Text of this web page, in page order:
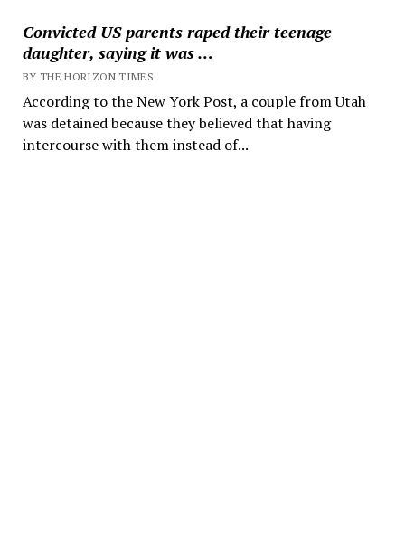
Convicted US parents raped their teenage
daughter, saying it was …
BY THE HORIZON TIMES
According to the New York Post, a couple from Utah
was detained because they believed that having
intercourse with them instead of...